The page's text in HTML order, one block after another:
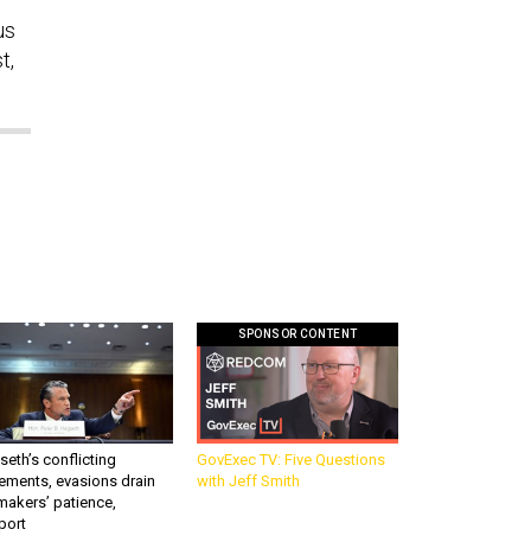
conflicting
evasions drain
patience,
SPONSOR CONTENT
GovExec TV: Five Questions
with Jeff Smith